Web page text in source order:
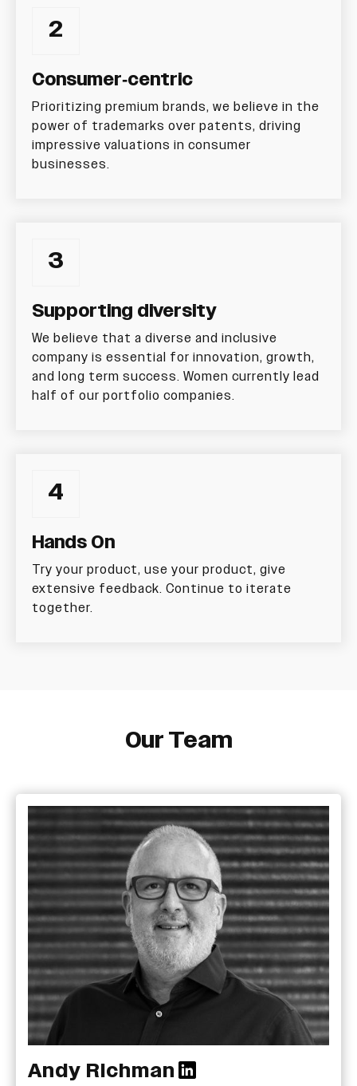
2
Consumer-centric
Prioritizing premium brands, we believe in the
power of trademarks over patents, driving
impressive valuations in consumer
businesses.
3
Supporting diversity
We believe that a diverse and inclusive
company is essential for innovation, growth,
and long term success. Women currently lead
half of our portfolio companies.
4
Hands On
Try your product, use your product, give
extensive feedback. Continue to iterate
together.
Our Team
Andy Richman